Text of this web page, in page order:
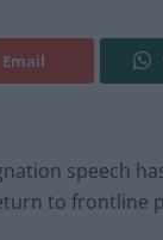
Email
speech
to frontline